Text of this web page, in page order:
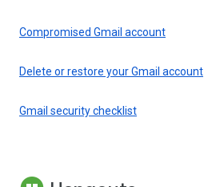
Compromised Gmail account
Delete or restore your Gmail account
Gmail security checklist